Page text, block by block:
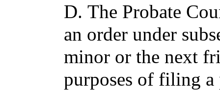
D. The Probate
an order under
minor or the next
purposes of filing